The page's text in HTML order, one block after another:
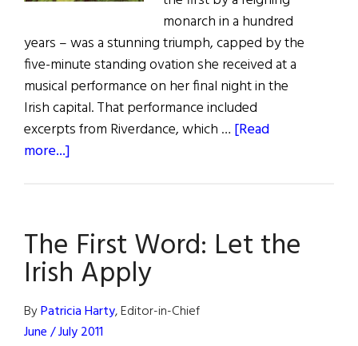
monarch in a hundred
years – was a stunning triumph, capped by the
five-minute standing ovation she received at a
musical performance on her final night in the
Irish capital. That performance included
excerpts from Riverdance, which … [Read
more...]
The
Walk
of
a
Queen
The First Word: Let the
Irish Apply
ByPatricia Harty, Editor-in-Chief
June / July 2011